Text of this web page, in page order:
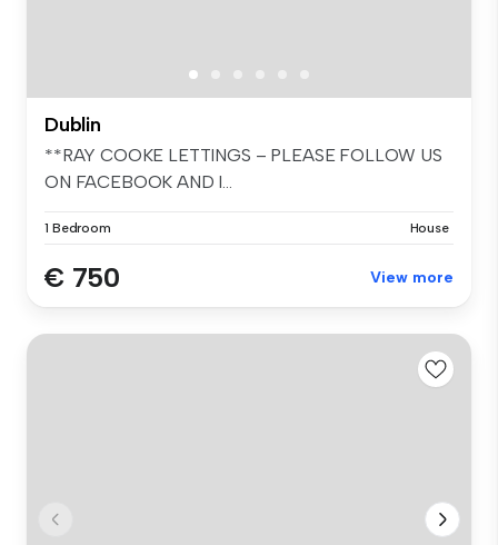
Dublin
**RAY COOKE LETTINGS – PLEASE FOLLOW US
ON FACEBOOK AND I...
1 Bedroom House
€ 750 View more